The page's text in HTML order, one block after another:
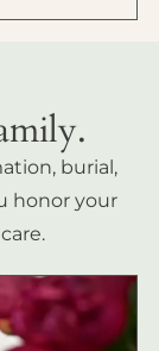
burial,
honor your